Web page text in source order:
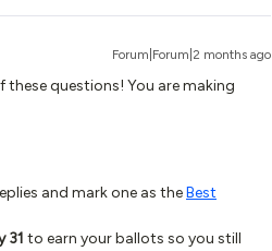
Forum|Forum|2 months ago
questions! You are making
and mark one as theBest
31 to earn your ballots so you still